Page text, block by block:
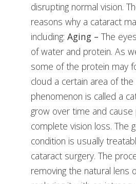
disrupting normal vision.
reasons why a cataract
including: Aging – The
of water and protein. As
some of the protein may
cloud a certain area of the
phenomenon is called a
grow over time and cause
complete vision loss. The
condition is usually
cataract surgery. The
removing the natural lens